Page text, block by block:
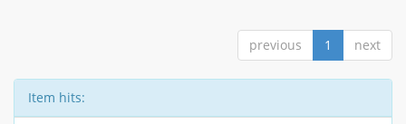
previous 1 next
Item hits: